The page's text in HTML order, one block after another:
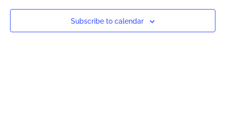
Subscribe to calendar